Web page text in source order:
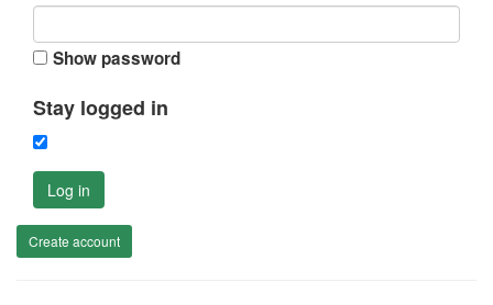
Show password
Stay logged in
Log in
Create account